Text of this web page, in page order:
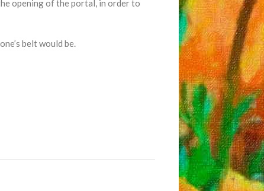
opening of the portal, in order to
belt would be.